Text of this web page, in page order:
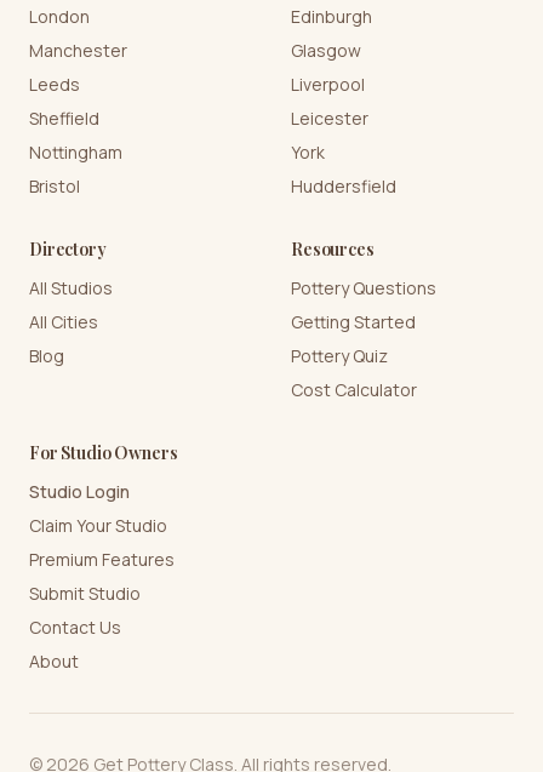
London
Manchester
Leeds
Sheffield
Nottingham
Bristol
Edinburgh
Glasgow
Liverpool
Leicester
York
Huddersfield
Directory
All Studios
All Cities
Blog
Resources
Pottery Questions
Getting Started
Pottery Quiz
Cost Calculator
For Studio Owners
Studio Login
Claim Your Studio
Premium Features
Submit Studio
Contact Us
About
© 2026 Get Pottery Class. All rights reserved.